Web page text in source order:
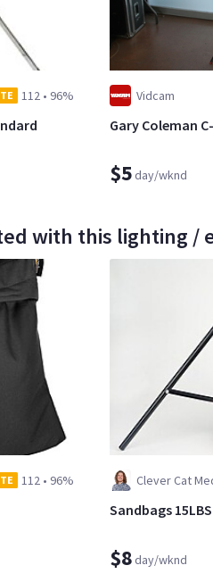
112 • 96% Vidcam
Gary Coleman
$5day/wknd
with this lighting /
112 • 96% Clever Cat
Sandbags 15LBS
$8day/wknd